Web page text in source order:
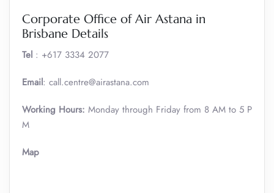
Corporate Office of Air Astana in
Brisbane Details
Tel : +617 3334 2077
Email: call.centre@airastana.com
Working Hours: Monday through Friday from 8 AM to 5 P
M
Map